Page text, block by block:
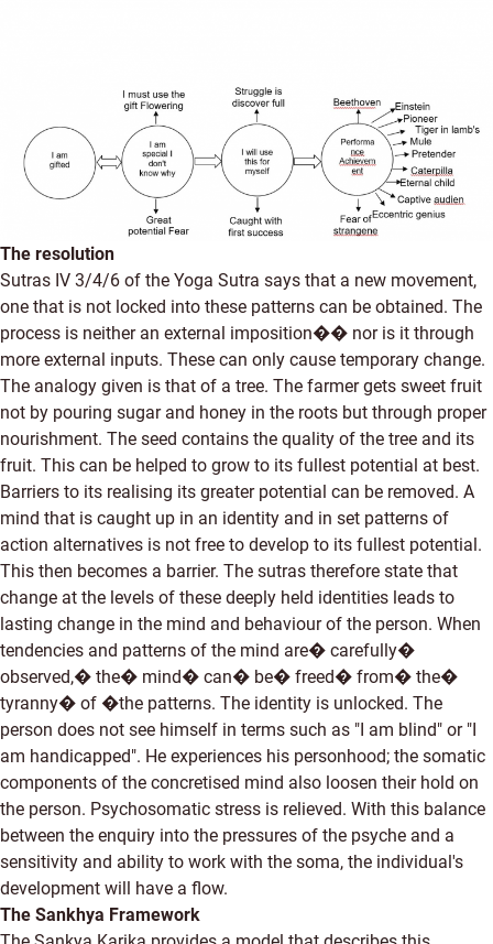
The resolution
Sutras IV 3/4/6 of the Yoga Sutra says that a new movement,
one that is not locked into these patterns can be obtained. The
process is neither an external imposition�� nor is it through
more external inputs. These can only cause temporary change.
The analogy given is that of a tree. The farmer gets sweet fruit
not by pouring sugar and honey in the roots but through proper
nourishment. The seed contains the quality of the tree and its
fruit. This can be helped to grow to its fullest potential at best.
Barriers to its realising its greater potential can be removed. A
mind that is caught up in an identity and in set patterns of
action alternatives is not free to develop to its fullest potential.
This then becomes a barrier. The sutras therefore state that
change at the levels of these deeply held identities leads to
lasting change in the mind and behaviour of the person. When
tendencies and patterns of the mind are� carefully�
observed,� the� mind� can� be� freed� from� the�
tyranny� of �the patterns. The identity is unlocked. The
person does not see himself in terms such as "I am blind" or "I
am handicapped". He experiences his personhood; the somatic
components of the concretised mind also loosen their hold on
the person. Psychosomatic stress is relieved. With this balance
between the enquiry into the pressures of the psyche and a
sensitivity and ability to work with the soma, the individual's
development will have a flow.
The Sankhya Framework